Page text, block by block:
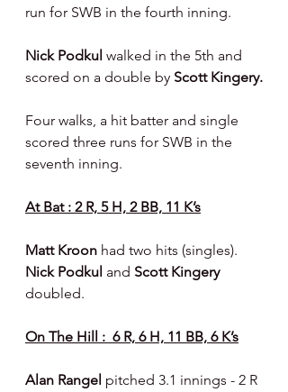
run for SWB in the fourth inning.
Nick Podkul walked in the 5th and
scored on a double by Scott Kingery.
Four walks, a hit batter and single
scored three runs for SWB in the
seventh inning.
At Bat : 2 R, 5 H, 2 BB, 11 K’s
Matt Kroon had two hits (singles).
Nick Podkul and Scott Kingery
doubled.
On The Hill :  6 R, 6 H, 11 BB, 6 K’s
Alan Rangel pitched 3.1 innings - 2 R